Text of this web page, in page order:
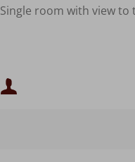
Single room with view to
Minimum occupancy: